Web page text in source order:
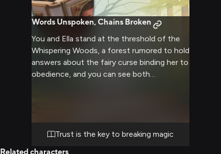
Words Unspoken, Chains Broken
You and Ella stand at the threshold of the
Whispering Woods, a forest rumored to hold
answers about the fairy curse binding her to
obedience, and you can see both
three different languages. She explains her
theory about a hidden sanctuary deep
Trust is the key to breaking magic
Related characters